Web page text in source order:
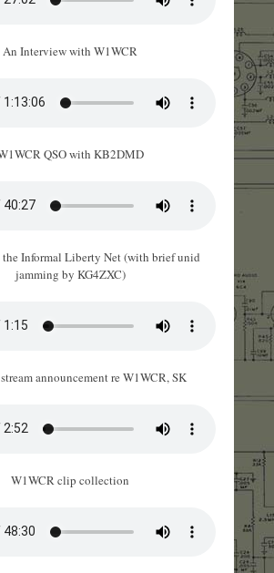
An Interview with W1WCR
QSO with KB2DMD
the Informal Liberty Net (with brief unid
jamming by KG4ZXC)
announcement re W1WCR, SK
W1WCR clip collection